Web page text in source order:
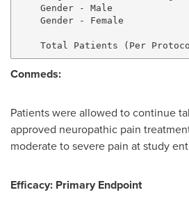
Gender - Male
Gender - Female
Conmeds:
Patients were allowed to continue
approved neuropathic pain
moderate to severe pain at study
Efficacy: Primary Endpoint